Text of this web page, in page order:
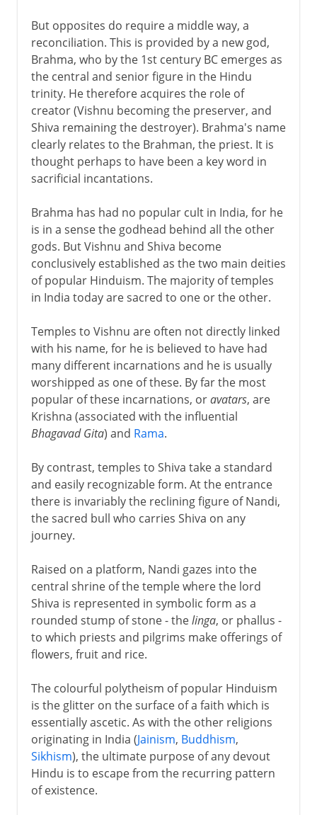
But opposites do require a middle way, a
reconciliation. This is provided by a new god,
Brahma, who by the 1st century BC emerges as
the central and senior figure in the Hindu
trinity. He therefore acquires the role of
creator (Vishnu becoming the preserver, and
Shiva remaining the destroyer). Brahma's name
clearly relates to the Brahman, the priest. It is
thought perhaps to have been a key word in
sacrificial incantations.
Brahma has had no popular cult in India, for he
is in a sense the godhead behind all the other
gods. But Vishnu and Shiva become
conclusively established as the two main deities
of popular Hinduism. The majority of temples
in India today are sacred to one or the other.
Temples to Vishnu are often not directly linked
with his name, for he is believed to have had
many different incarnations and he is usually
worshipped as one of these. By far the most
popular of these incarnations, oravatars, are
Krishna (associated with the influential
Bhagavad Gita) and Rama.
By contrast, temples to Shiva take a standard
and easily recognizable form. At the entrance
there is invariably the reclining figure of Nandi,
the sacred bull who carries Shiva on any
journey.
Raised on a platform, Nandi gazes into the
central shrine of the temple where the lord
Shiva is represented in symbolic form as a
rounded stump of stone - thelinga, or phallus -
to which priests and pilgrims make offerings of
flowers, fruit and rice.
The colourful polytheism of popular Hinduism
is the glitter on the surface of a faith which is
essentially ascetic. As with the other religions
originating in India (Jainism, Buddhism,
Sikhism), the ultimate purpose of any devout
Hindu is to escape from the recurring pattern
of existence.